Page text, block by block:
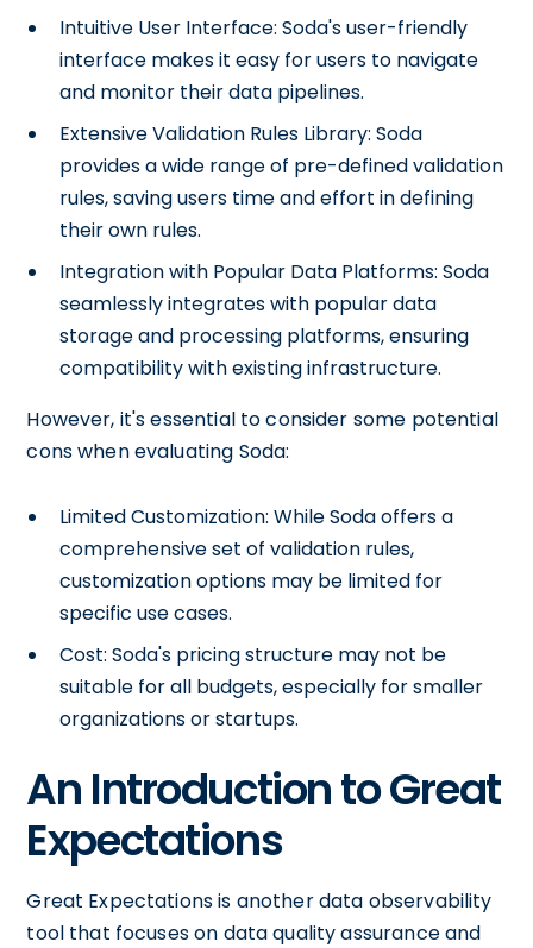
Intuitive User Interface: Soda's user-friendly
interface makes it easy for users to navigate
and monitor their data pipelines.
Extensive Validation Rules Library: Soda
provides a wide range of pre-defined validation
rules, saving users time and effort in defining
their own rules.
Integration with Popular Data Platforms: Soda
seamlessly integrates with popular data
storage and processing platforms, ensuring
compatibility with existing infrastructure.
However, it's essential to consider some potential
cons when evaluating Soda:
Limited Customization: While Soda offers a
comprehensive set of validation rules,
customization options may be limited for
specific use cases.
Cost: Soda's pricing structure may not be
suitable for all budgets, especially for smaller
organizations or startups.
An Introduction to Great
Expectations
Great Expectations is another data observability
tool that focuses on data quality assurance and